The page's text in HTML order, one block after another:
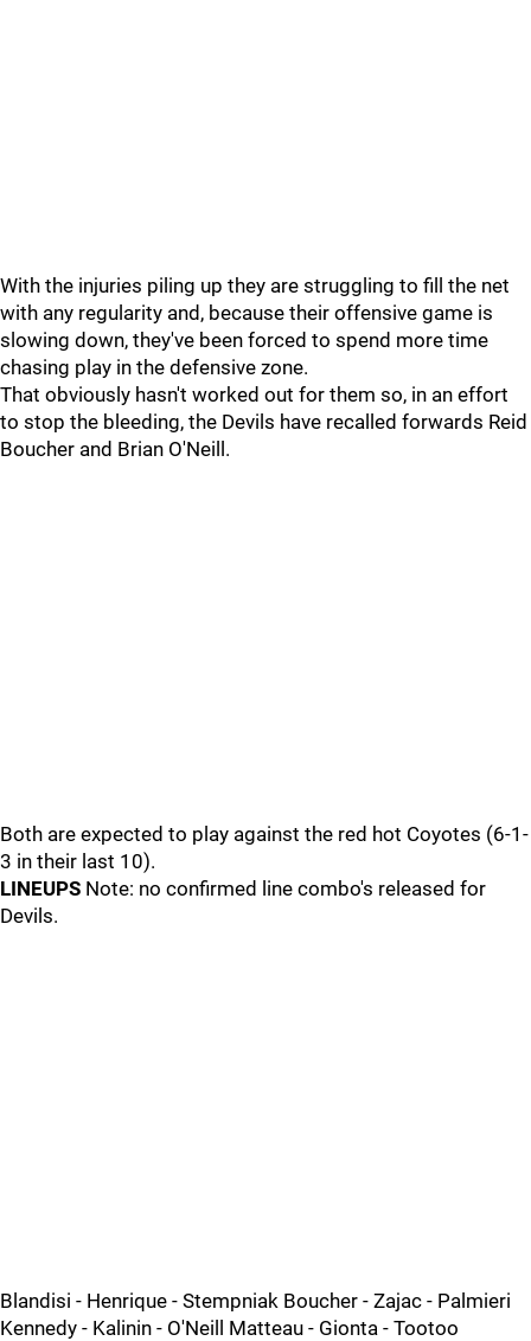
With the injuries piling up they are struggling to fill the net
with any regularity and, because their offensive game is
slowing down, they've been forced to spend more time
chasing play in the defensive zone.
That obviously hasn't worked out for them so, in an effort
to stop the bleeding, the Devils have recalled forwards Reid
Boucher and Brian O'Neill.
Both are expected to play against the red hot Coyotes (6-1-
3 in their last 10).
LINEUPS Note: no confirmed line combo's released for
Devils.
Blandisi - Henrique - Stempniak Boucher - Zajac - Palmieri
Kennedy - Kalinin - O'Neill Matteau - Gionta - Tootoo